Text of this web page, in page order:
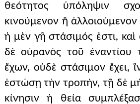
θεότητος ὑπόληψιν
κινούμενον ἢ
ἡ μὲν γῆ στάσιμός ἐστι, καὶ
δὲ οὐρανὸς τοῦ ἐναντίου
ἔχων, οὐδὲ στάσιμον ἔχει,
ἑστώσῃ τὴν τροπὴν, τῇ δὲ
κίνησιν ἡ θεία